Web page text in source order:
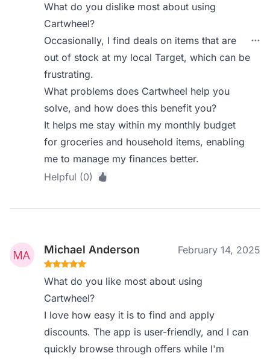
What do you dislike most about using
Cartwheel?
Occasionally, I find deals on items that are
out of stock at my local Target, which can be
frustrating.
What problems does Cartwheel help you
solve, and how does this benefit you?
It helps me stay within my monthly budget
for groceries and household items, enabling
me to manage my finances better.
Helpful (0)
Michael Anderson February 14, 2025
What do you like most about using
Cartwheel?
I love how easy it is to find and apply
discounts. The app is user-friendly, and I can
quickly browse through offers while I'm